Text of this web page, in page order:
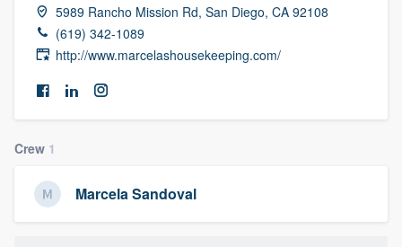
5989 Rancho Mission Rd, San Diego, CA 92108
(619) 342-1089
http://www.marcelashousekeeping.com/
Crew 1
Marcela Sandoval